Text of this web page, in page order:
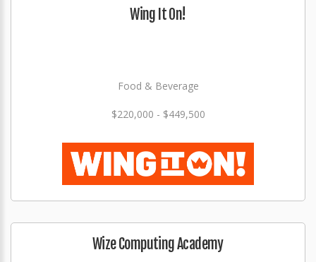
Wing It On!
Food & Beverage
$220,000 - $449,500
Wize Computing Academy